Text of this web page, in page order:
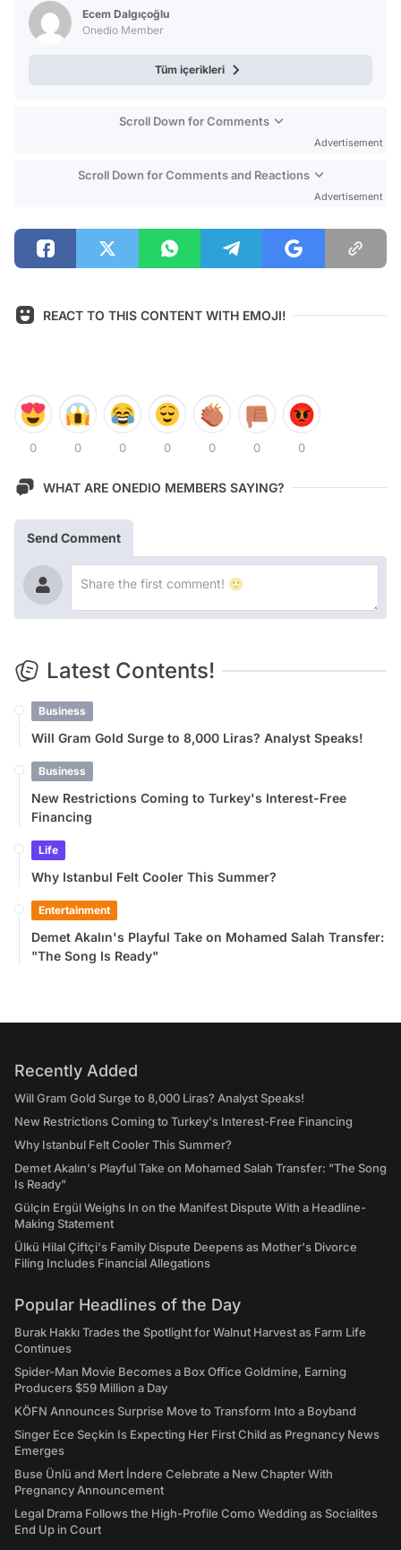
Ecem Dalgıçoğlu
Onedio Member
Tüm içerikleri
Scroll Down for Comments
Advertisement
Scroll Down for Comments and Reactions
Advertisement
REACT TO THIS CONTENT WITH EMOJI!
0 0 0 0 0 0 0
WHAT ARE ONEDIO MEMBERS SAYING?
Send Comment
Latest Contents!
Business
Will Gram Gold Surge to 8,000 Liras? Analyst Speaks!
Business
New Restrictions Coming to Turkey's Interest-Free
Financing
Life
Why Istanbul Felt Cooler This Summer?
Entertainment
Demet Akalın's Playful Take on Mohamed Salah Transfer:
"The Song Is Ready"
Recently Added
Will Gram Gold Surge to 8,000 Liras? Analyst Speaks!
New Restrictions Coming to Turkey's Interest-Free Financing
Why Istanbul Felt Cooler This Summer?
Demet Akalın's Playful Take on Mohamed Salah Transfer: "The Song
Is Ready"
Gülçin Ergül Weighs In on the Manifest Dispute With a Headline-
Making Statement
Ülkü Hilal Çiftçi's Family Dispute Deepens as Mother's Divorce
Filing Includes Financial Allegations
Popular Headlines of the Day
Burak Hakkı Trades the Spotlight for Walnut Harvest as Farm Life
Continues
Spider-Man Movie Becomes a Box Office Goldmine, Earning
Producers $59 Million a Day
KÖFN Announces Surprise Move to Transform Into a Boyband
Singer Ece Seçkin Is Expecting Her First Child as Pregnancy News
Emerges
Buse Ünlü and Mert İndere Celebrate a New Chapter With
Pregnancy Announcement
Legal Drama Follows the High-Profile Como Wedding as Socialites
End Up in Court